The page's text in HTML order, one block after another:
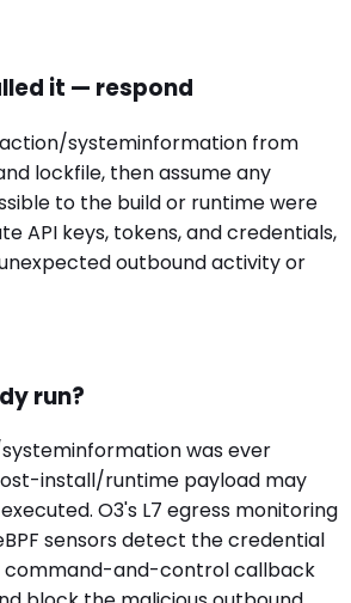
it — respond
systeminformation from
lockfile, then assume any
to the build or runtime were
API keys, tokens, and credentials,
outbound activity or
run?
was ever
install/runtime payload may
O3's L7 egress monitoring
sensors detect the credential
command-and-control callback